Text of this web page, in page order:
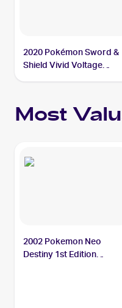
2020 Pokémon Sword &
Shield Vivid Voltage
Most
2002 Pokemon Neo
Destiny 1st Edition